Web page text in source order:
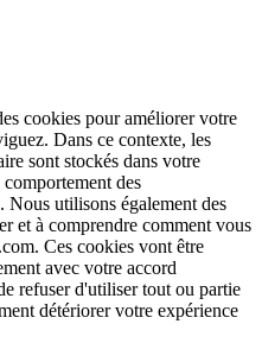
cookies pour améliorer votre
Dans ce contexte, les
sont stockés dans votre
des
Nous utilisons également des
et à comprendre comment vous
Ces cookies vont être
avec votre accord
refuser d'utiliser tout ou partie
détériorer votre expérience